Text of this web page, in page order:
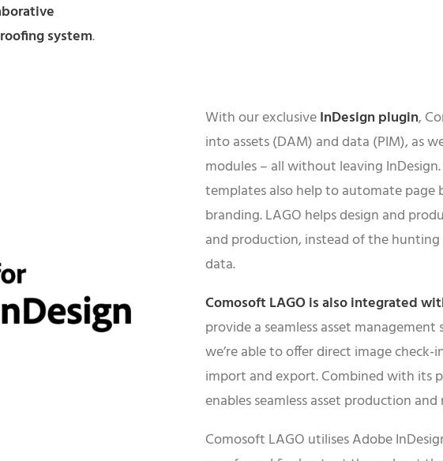
system.
With our exclusiveInDesign plugin,
into assets (DAM) and data (PIM), as
modules – all without leaving
templates also help to automate page
branding. LAGO helps design and
and production, instead of the
data.
Comosoft LAGO is also integrated
provide a seamless asset
we’re able to offer direct image
import and export. Combined with its
enables seamless asset production
Comosoft LAGO utilises Adobe